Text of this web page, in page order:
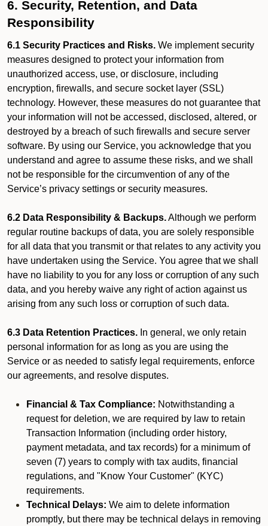
6. Security, Retention, and Data
Responsibility
6.1 Security Practices and Risks. We implement security
measures designed to protect your information from
unauthorized access, use, or disclosure, including
encryption, firewalls, and secure socket layer (SSL)
technology. However, these measures do not guarantee that
your information will not be accessed, disclosed, altered, or
destroyed by a breach of such firewalls and secure server
software. By using our Service, you acknowledge that you
understand and agree to assume these risks, and we shall
not be responsible for the circumvention of any of the
Service’s privacy settings or security measures.
6.2 Data Responsibility & Backups.Although we perform
regular routine backups of data, you are solely responsible
for all data that you transmit or that relates to any activity you
have undertaken using the Service. You agree that we shall
have no liability to you for any loss or corruption of any such
data, and you hereby waive any right of action against us
arising from any such loss or corruption of such data.
6.3 Data Retention Practices. In general, we only retain
personal information for as long as you are using the
Service or as needed to satisfy legal requirements, enforce
our agreements, and resolve disputes.
Financial & Tax Compliance: Notwithstanding a
request for deletion, we are required by law to retain
Transaction Information (including order history,
payment metadata, and tax records) for a minimum of
seven (7) years to comply with tax audits, financial
regulations, and "Know Your Customer" (KYC)
requirements.
Technical Delays: We aim to delete information
promptly, but there may be technical delays in removing